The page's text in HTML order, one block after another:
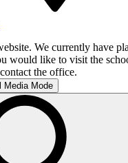
We currently have
would like to visit the
the office.
Media Mode